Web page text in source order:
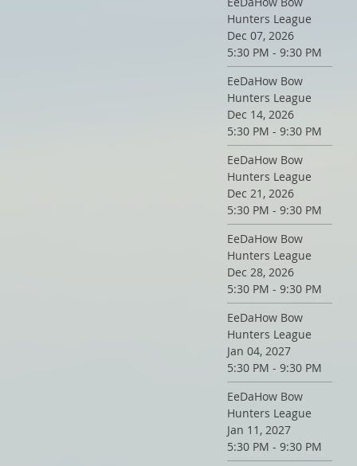
Hunters League
Dec 07, 2026
5:30 PM - 9:30 PM
EeDaHow Bow
Hunters League
Dec 14, 2026
5:30 PM - 9:30 PM
EeDaHow Bow
Hunters League
Dec 21, 2026
5:30 PM - 9:30 PM
EeDaHow Bow
Hunters League
Dec 28, 2026
5:30 PM - 9:30 PM
EeDaHow Bow
Hunters League
Jan 04, 2027
5:30 PM - 9:30 PM
EeDaHow Bow
Hunters League
Jan 11, 2027
5:30 PM - 9:30 PM